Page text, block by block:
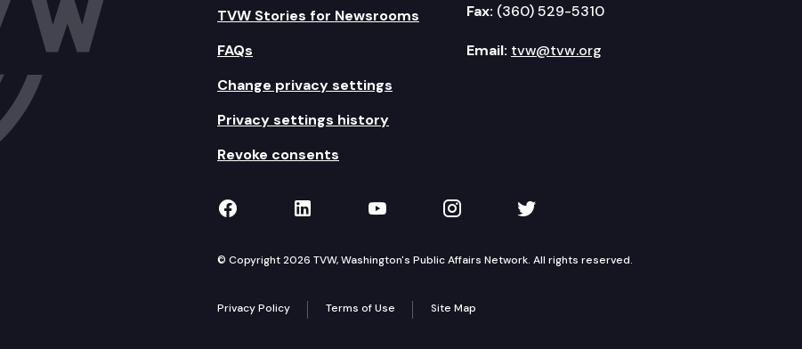
TVW Stories for Newsrooms
FAQs
Change privacy settings
Privacy settings history
Revoke consents
Fax: (360) 529-5310
Email: tvw@tvw.org
TVW on Facebook
TVW on LinkedIn
TVW on YouTube
TVW on Instagram
TVW on Twitter
© Copyright 2026 TVW, Washington's Public Affairs Network. All rights reserved.
Privacy Policy Terms of Use Site Map